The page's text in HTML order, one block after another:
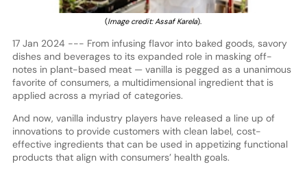
(Image credit: Assaf Karela).
17 Jan 2024 --- From infusing flavor into baked goods, savory
dishes and beverages to its expanded role in masking off-
notes in plant-based meat — vanilla is pegged as a unanimous
favorite of consumers, a multidimensional ingredient that is
applied across a myriad of categories.
And now, vanilla industry players have released a line up of
innovations to provide customers with clean label, cost-
effective ingredients that can be used in appetizing functional
products that align with consumers’ health goals.